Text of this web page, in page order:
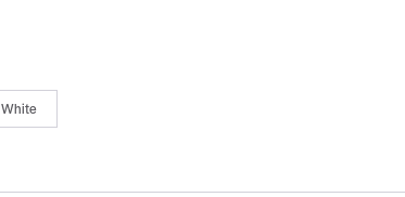
White